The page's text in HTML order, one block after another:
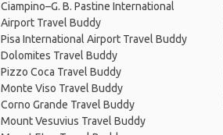
Ciampino–G. B. Pastine International
Airport Travel Buddy
Pisa International Airport Travel Buddy
Dolomites Travel Buddy
Pizzo Coca Travel Buddy
Monte Viso Travel Buddy
Corno Grande Travel Buddy
Mount Vesuvius Travel Buddy